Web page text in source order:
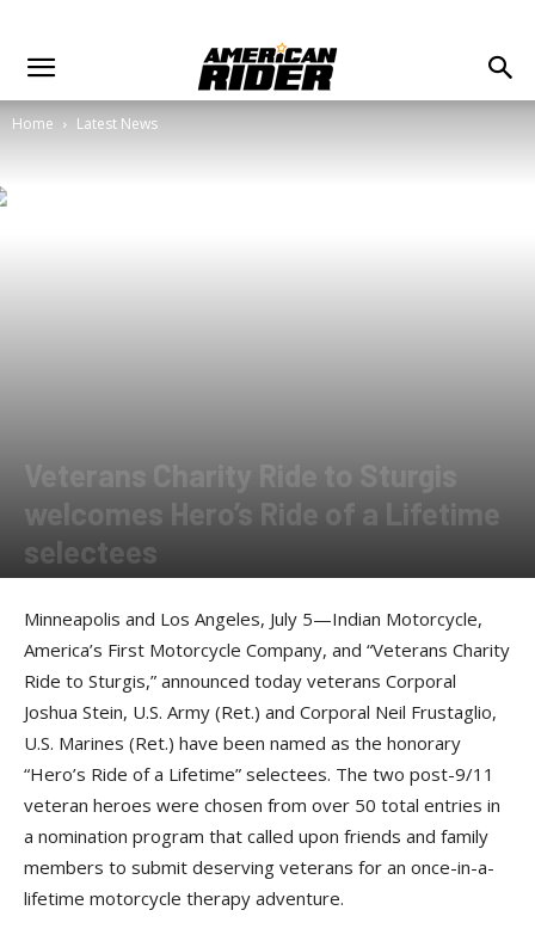
Home Latest News
Veterans Charity Ride to Sturgis
welcomes Hero’s Ride of a Lifetime
selectees
Minneapolis and Los Angeles, July 5—Indian Motorcycle,
America’s First Motorcycle Company, and “Veterans Charity
Ride to Sturgis,” announced today veterans Corporal
Joshua Stein, U.S. Army (Ret.) and Corporal Neil Frustaglio,
U.S. Marines (Ret.) have been named as the honorary
“Hero’s Ride of a Lifetime” selectees. The two post-9/11
veteran heroes were chosen from over 50 total entries in
a nomination program that called upon friends and family
members to submit deserving veterans for an once-in-a-
lifetime motorcycle therapy adventure.